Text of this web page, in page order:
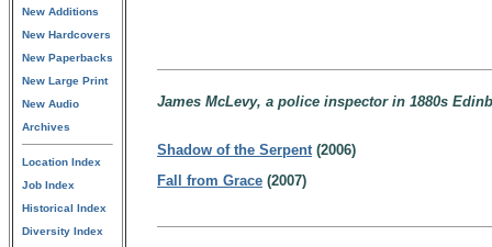
New Additions
New Hardcovers
New Paperbacks
New Large Print
New Audio
Archives
Location Index
Job Index
Historical Index
Diversity Index
James McLevy, a police inspector in 1880s
Shadow of the Serpent(2006)
Fall from Grace (2007)